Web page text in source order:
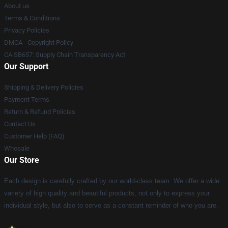
About us
Terms & Conditions
Privacy Policies
DMCA - Copyright Policy
CA SB657: Supply Chain Transparency Act
Our Support
Shipping & Delivery Policies
Payment Terms
Return & Refund Policies
Contact Us
Customer Help (FAQ)
Whosale
Our Store
Each design is carefully crafted by our world-class team. We offer a wide
variety of high quality and beautiful products, not only to express your
individual style, but also to serve as a constant reminder of who you are.